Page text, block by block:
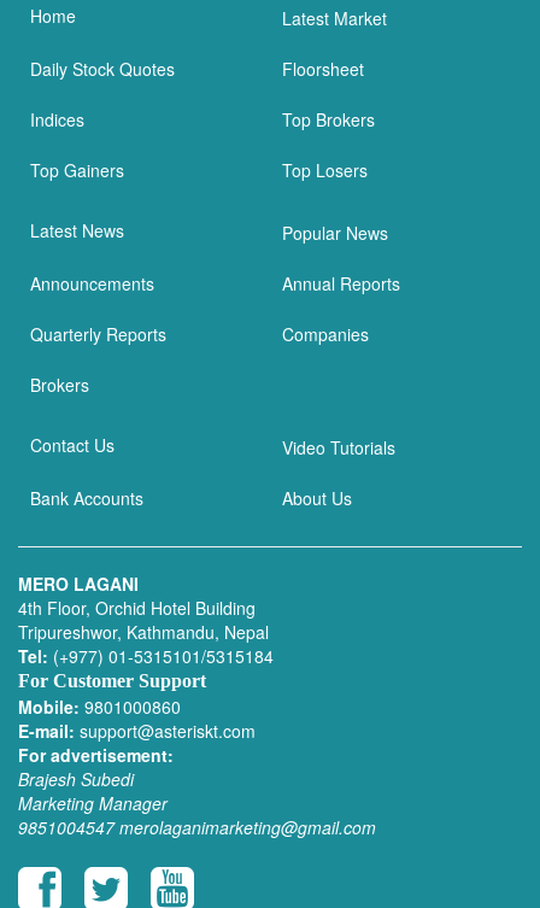
Home Latest Market
Daily Stock Quotes Floorsheet
Indices Top Brokers
Top Gainers Top Losers
Latest News Popular News
Announcements Annual Reports
Quarterly Reports Companies
Brokers
Contact Us Video Tutorials
Bank Accounts About Us
MERO LAGANI
4th Floor, Orchid Hotel Building
Tripureshwor, Kathmandu, Nepal
Tel: (+977) 01-5315101/5315184
For Customer Support
Mobile: 9801000860
E-mail: support@asteriskt.com
For advertisement:
Brajesh Subedi
Marketing Manager
9851004547 merolaganimarketing@gmail.com